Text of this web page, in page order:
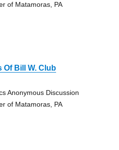
of Matamoras, PA
Of Bill W. Club
Anonymous Discussion
of Matamoras, PA